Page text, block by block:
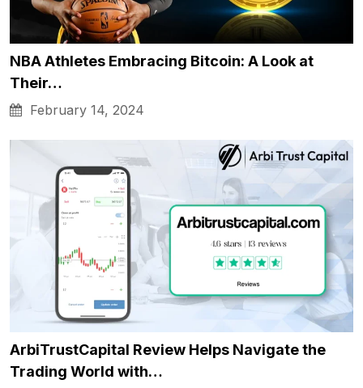
NBA Athletes Embracing Bitcoin: A Look at
Their…
February 14, 2024
ArbiTrustCapital Review Helps Navigate the
Trading World with…